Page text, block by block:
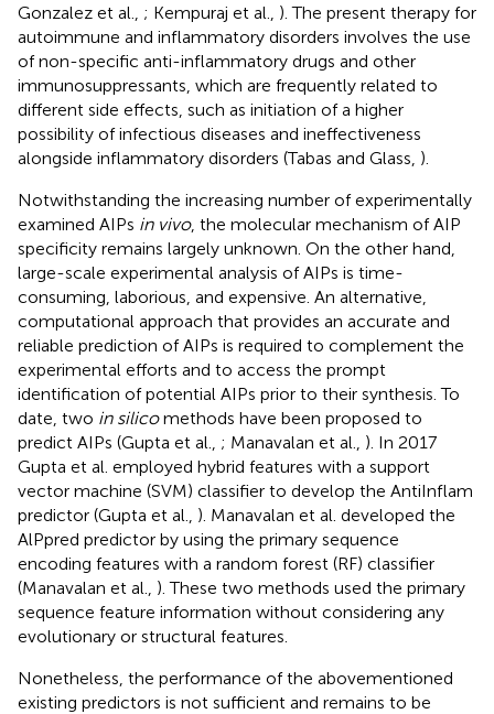
Gonzalez et al., ; Kempuraj et al., ). The present therapy for
autoimmune and inflammatory disorders involves the use
of non-specific anti-inflammatory drugs and other
immunosuppressants, which are frequently related to
different side effects, such as initiation of a higher
possibility of infectious diseases and ineffectiveness
alongside inflammatory disorders (Tabas and Glass, ).
Notwithstanding the increasing number of experimentally
examined AIPs in vivo, the molecular mechanism of AIP
specificity remains largely unknown. On the other hand,
large-scale experimental analysis of AIPs is time-
consuming, laborious, and expensive. An alternative,
computational approach that provides an accurate and
reliable prediction of AIPs is required to complement the
experimental efforts and to access the prompt
identification of potential AIPs prior to their synthesis. To
date, two in silicomethods have been proposed to
predict AIPs (Gupta et al., ; Manavalan et al., ). In 2017
Gupta et al. employed hybrid features with a support
vector machine (SVM) classifier to develop the AntiInflam
predictor (Gupta et al., ). Manavalan et al. developed the
AlPpred predictor by using the primary sequence
encoding features with a random forest (RF) classifier
(Manavalan et al., ). These two methods used the primary
sequence feature information without considering any
evolutionary or structural features.
Nonetheless, the performance of the abovementioned
existing predictors is not sufficient and remains to be